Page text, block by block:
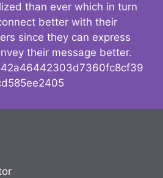
than ever which in turn
better with their
since they can express
their message better.